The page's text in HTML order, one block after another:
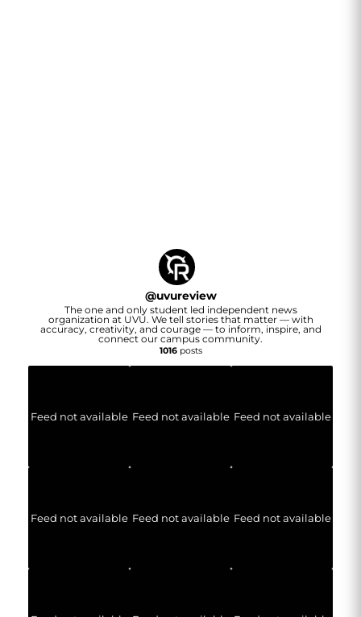
@uvureview
The one and only student led independent news
organization at UVU. We tell stories that matter — with
accuracy, creativity, and courage — to inform, inspire, and
connect our campus community.
1016posts
Feed not available Feed not available Feed not available
Feed not available Feed not available Feed not available